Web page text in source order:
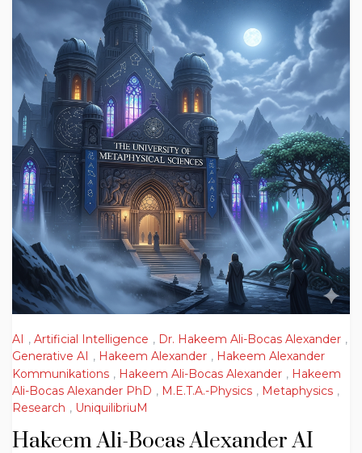
AI , Artificial Intelligence , Dr. Hakeem Ali-Bocas Alexander ,
Generative AI , Hakeem Alexander , Hakeem Alexander
Kommunikations , Hakeem Ali-Bocas Alexander , Hakeem
Ali-Bocas Alexander PhD , M.E.T.A.-Physics , Metaphysics ,
Research , UniquilibriuM
Hakeem Ali-Bocas Alexander AI